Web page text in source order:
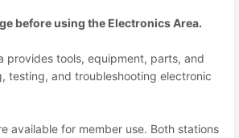
before using the Electronics Area.
provides tools, equipment, parts, and
testing, and troubleshooting electronic
available for member use. Both stations